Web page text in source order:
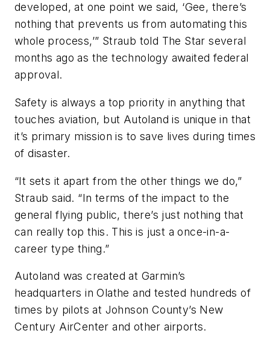
developed, at one point we said, ‘Gee, there’s
nothing that prevents us from automating this
whole process,’” Straub told The Star several
months ago as the technology awaited federal
approval.
Safety is always a top priority in anything that
touches aviation, but Autoland is unique in that
it’s primary mission is to save lives during times
of disaster.
“It sets it apart from the other things we do,”
Straub said. “In terms of the impact to the
general flying public, there’s just nothing that
can really top this. This is just a once-in-a-
career type thing.”
Autoland was created at Garmin’s
headquarters in Olathe and tested hundreds of
times by pilots at Johnson County’s New
Century AirCenter and other airports.